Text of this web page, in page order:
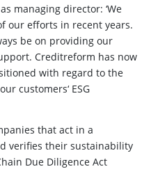
managing director: ‘We
our efforts in recent years.
be on providing our
Creditreform has now
with regard to the
customers‘ ESG
that act in a
verifies their sustainability
Due Diligence Act